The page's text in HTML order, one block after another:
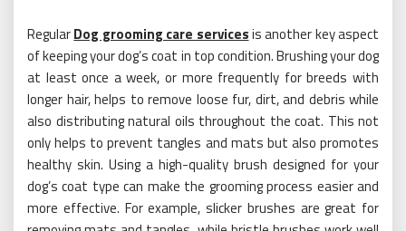
RegularDog grooming care servicesis another key aspect
of keeping your dog’s coat in top condition. Brushing your dog
at least once a week, or more frequently for breeds with
longer hair, helps to remove loose fur, dirt, and debris while
also distributing natural oils throughout the coat. This not
only helps to prevent tangles and mats but also promotes
healthy skin. Using a high-quality brush designed for your
dog’s coat type can make the grooming process easier and
more effective. For example, slicker brushes are great for